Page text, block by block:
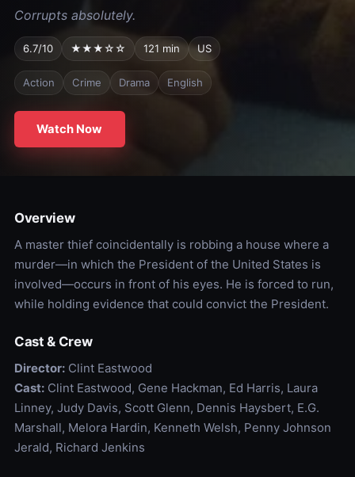
Corrupts absolutely.
6.7/10 ★★★☆☆ 121 min US
Action Crime Drama English
Watch Now
Overview
A master thief coincidentally is robbing a house where a
murder—in which the President of the United States is
involved—occurs in front of his eyes. He is forced to run,
while holding evidence that could convict the President.
Cast & Crew
Director:Clint Eastwood
Cast:Clint Eastwood, Gene Hackman, Ed Harris, Laura
Linney, Judy Davis, Scott Glenn, Dennis Haysbert, E.G.
Marshall, Melora Hardin, Kenneth Welsh, Penny Johnson
Jerald, Richard Jenkins